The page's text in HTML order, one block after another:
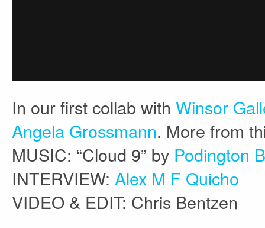
In our first collab with Winsor
Angela Grossmann. More from
MUSIC: “Cloud 9” by Podington
INTERVIEW: Alex M F Quicho
VIDEO & EDIT: Chris Bentzen